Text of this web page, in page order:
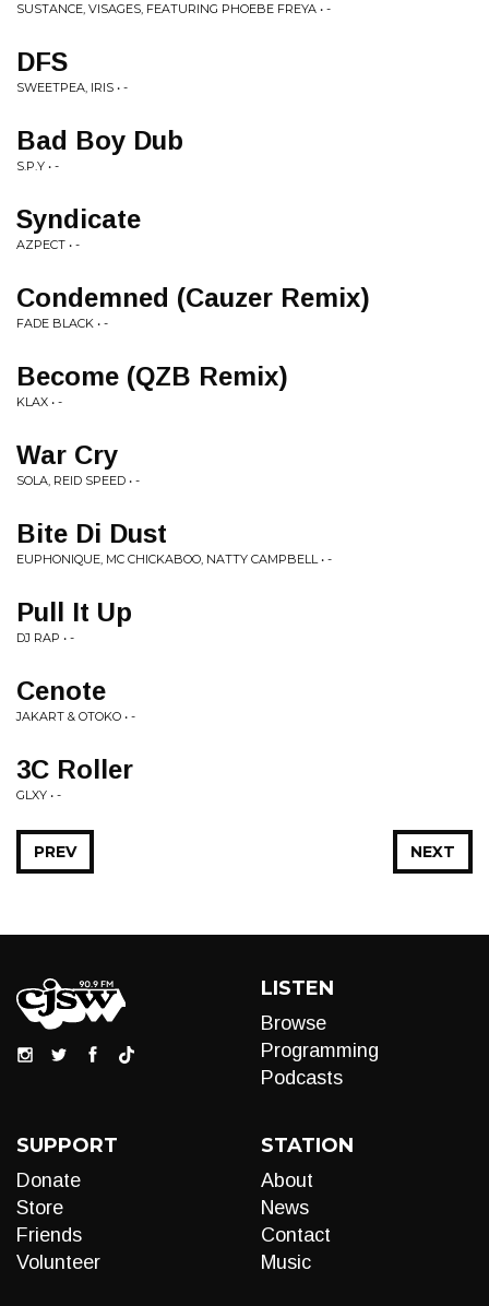
SUSTANCE, VISAGES, FEATURING PHOEBE FREYA • -
DFS
SWEETPEA, IRIS • -
Bad Boy Dub
S.P.Y • -
Syndicate
AZPECT • -
Condemned (Cauzer Remix)
FADE BLACK • -
Become (QZB Remix)
KLAX • -
War Cry
SOLA, REID SPEED • -
Bite Di Dust
EUPHONIQUE, MC CHICKABOO, NATTY CAMPBELL • -
Pull It Up
DJ RAP • -
Cenote
JAKART & OTOKO • -
3C Roller
GLXY • -
NEXT
PREV
LISTEN
Browse
Programming
Podcasts
SUPPORT
Donate
Store
Friends
Volunteer
STATION
About
News
Contact
Music